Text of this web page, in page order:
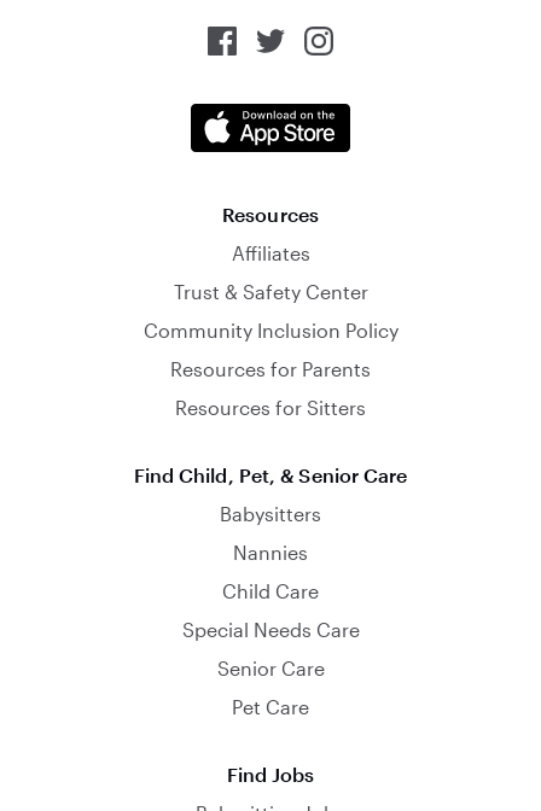
Resources
Affiliates
Trust & Safety Center
Community Inclusion Policy
Resources for Parents
Resources for Sitters
Find Child, Pet, & Senior Care
Babysitters
Nannies
Child Care
Special Needs Care
Senior Care
Pet Care
Find Jobs